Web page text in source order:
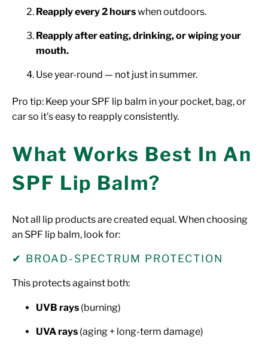
Reapply every 2 hourswhen outdoors.
Reapply after eating, drinking, or wiping your
mouth.
Use year-round — not just in summer.
Pro tip: Keep your SPF lip balm in your pocket, bag, or
car so it’s easy to reapply consistently.
What Works Best In An
SPF Lip Balm?
Not all lip products are created equal. When choosing
an SPF lip balm, look for:
✔ BROAD-SPECTRUM PROTECTION
This protects against both:
UVB rays (burning)
UVA rays (aging + long-term damage)